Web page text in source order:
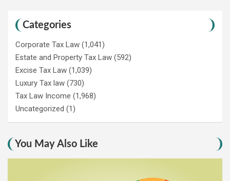
Categories
Corporate Tax Law (1,041)
Estate and Property Tax Law (592)
Excise Tax Law (1,039)
Luxury Tax law (730)
Tax Law Income (1,968)
Uncategorized (1)
You May Also Like